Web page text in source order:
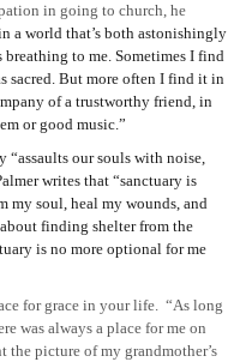
in going to church, he
a world that’s both astonishingly
to me. Sometimes I find
sacred. But more often I find it in
of a trustworthy friend, in
or good music.”
our souls with noise,
writes that “sanctuary is
my soul, heal my wounds, and
finding shelter from the
is no more optional for me
for grace in your life. “As long
was always a place for me on
the picture of my grandmother’s